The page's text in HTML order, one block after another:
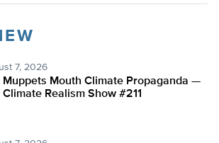
7, 2026
Muppets Mouth Climate Propaganda —
Climate Realism Show #211